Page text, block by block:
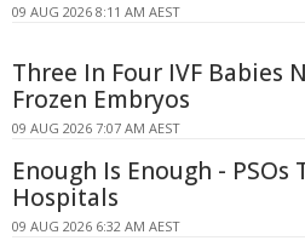
09 AUG 2026 8:11 AM AEST
Three In Four IVF Babies
Frozen Embryos
09 AUG 2026 7:07 AM AEST
Enough Is Enough - PSOs
Hospitals
09 AUG 2026 6:32 AM AEST